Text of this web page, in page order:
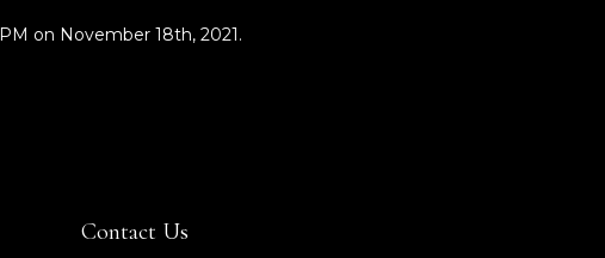
on November 18th, 2021.
Contact Us